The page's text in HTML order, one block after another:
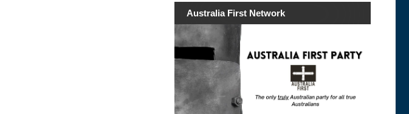
Australia First Network